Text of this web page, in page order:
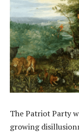
The Patriot Party
growing